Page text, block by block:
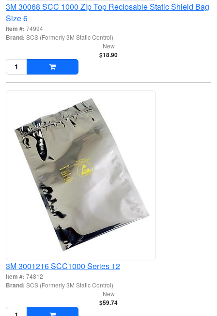
3M 30068 SCC 1000 Zip Top Reclosable Static Shield Bag
Size 6
Item #: 74994
Brand: SCS (Formerly 3M Static Control)
New
$18.90
3M 3001216 SCC1000 Series 12
Item #: 74812
Brand: SCS (Formerly 3M Static Control)
New
$59.74